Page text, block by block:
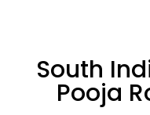
South
Pooja